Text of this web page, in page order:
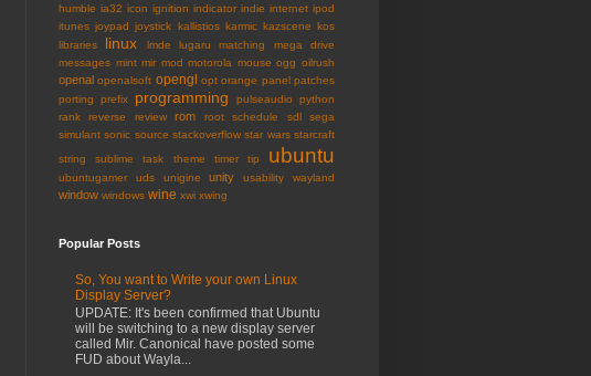
humble ia32 icon ignition indicator indie internet ipod
itunes joypad joystick kallistios karmic kazscene
kos
libraries
linux lmde lugaru matching
mega drive
messages mint mir mod motorola mouse ogg oilrush
openal openalsoft opengl opt orange panel patches
porting
prefix programming pulseaudio
python
rank
reverse review rom root schedule sdl
sega
simulant sonic source stackoverflow star wars starcraft
string
sublime task theme timer tip ubuntu
ubuntugamer uds unigine unity usability wayland
window windows wine xwi xwing
Popular Posts
So, You want to Write your own Linux
Display Server?
UPDATE: It's been confirmed that Ubuntu
will be switching to a new display server
called Mir. Canonical have posted some
FUD about Wayla...